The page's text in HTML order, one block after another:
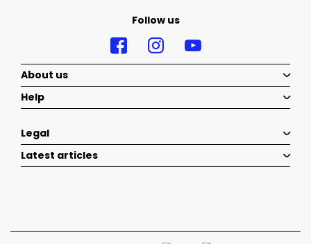
Follow us
About us
Help
Legal
Latest articles